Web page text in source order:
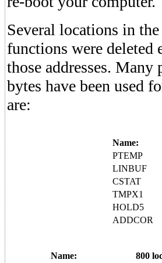
Several locations in
functions were deleted
those addresses. Many
bytes have been used
are:
Name:
PTEMP
LINBUF
CSTAT
TMPX1
HOLD5
ADDCOR
Name: 800